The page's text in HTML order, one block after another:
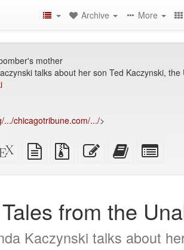
Archive More
mother
talks about her son Ted Kaczynski, the
.../chicagotribune.com/.../>
XeLaTeX
source
plain
text
Source
files
Edit
this
Add
this
bookbuilder
Tales from the
Kaczynski talks about